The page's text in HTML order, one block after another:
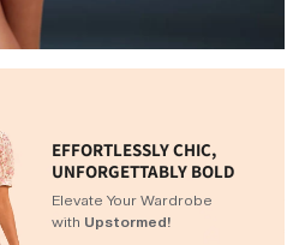
EFFORTLESSLY CHIC,
UNFORGETTABLY BOLD
Elevate Your Wardrobe
with Upstormed!